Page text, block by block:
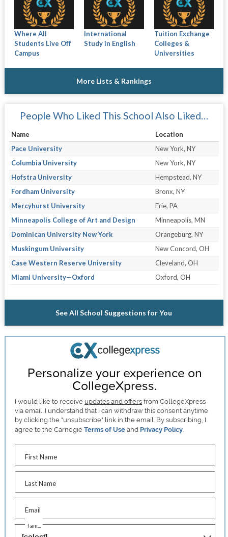
Where All
Students Live Off
Campus
International
Study in English
Tuition Exchange
Colleges &
Universities
More Lists & Rankings
People Who Liked This School Also Liked…
Name
Location
Pace University
New York, NY
Columbia University
New York, NY
Hofstra University
Hempstead, NY
Fordham University
Bronx, NY
Mercyhurst University
Erie, PA
Minneapolis College of Art and Design
Minneapolis, MN
Dominican University New York
Orangeburg, NY
Muskingum University
New Concord, OH
Case Western Reserve University
Cleveland, OH
Miami University—Oxford
Oxford, OH
See All School Suggestions for You
Personalize your experience on
CollegeXpress.
I would like to receive updates and offers from CollegeXpress
via email. I understand that I can withdraw this consent anytime
by clicking the "unsubscribe" link in the email. By subscribing, I
agree to the CarnegieTerms of Use and Privacy Policy
First Name
Last Name
Email
I am...